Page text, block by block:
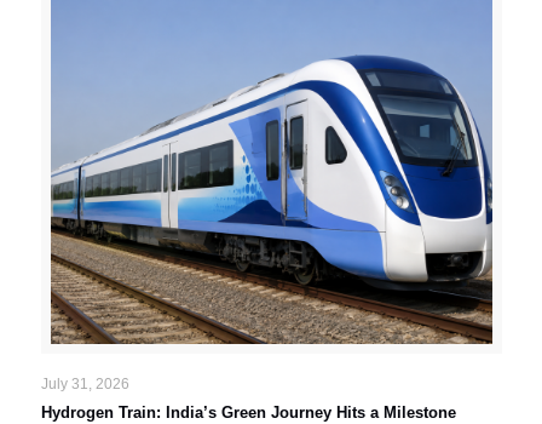
July 31, 2026
Hydrogen Train: India’s Green Journey Hits a Milestone